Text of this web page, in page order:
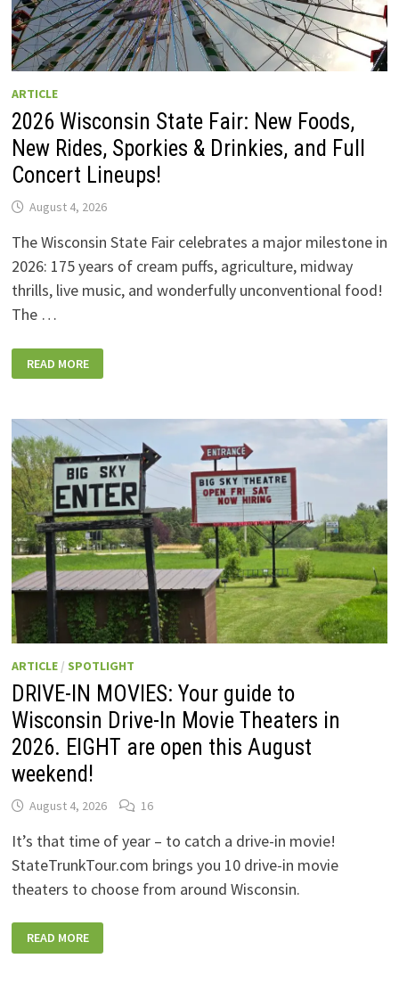
ARTICLE
2026 Wisconsin State Fair: New Foods,
New Rides, Sporkies & Drinkies, and Full
Concert Lineups!
August 4, 2026
The Wisconsin State Fair celebrates a major milestone in
2026: 175 years of cream puffs, agriculture, midway
thrills, live music, and wonderfully unconventional food!
The …
WISCONSIN
STATE
FOODS,
RIDES,
SPORKIES
&
DRINKIES,
AND
FULL
CONCERT
LINEUPS!
READ MORE
ARTICLE/ SPOTLIGHT
DRIVE-IN MOVIES: Your guide to
Wisconsin Drive-In Movie Theaters in
2026. EIGHT are open this August
weekend!
August 4, 2026 16
It’s that time of year – to catch a drive-in movie!
StateTrunkTour.com brings you 10 drive-in movie
theaters to choose from around Wisconsin.
IN
MOVIES:
READ MORE